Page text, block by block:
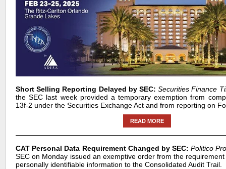
Short Selling Reporting Delayed by SEC: Securities Finance
the SEC last week provided a temporary exemption from
13f-2 under the Securities Exchange Act and from reporting on
READ MORE
CAT Personal Data Requirement Changed by SEC: Politico
SEC on Monday issued an exemptive order from the
personally identifiable information to the Consolidated Audit Trail.